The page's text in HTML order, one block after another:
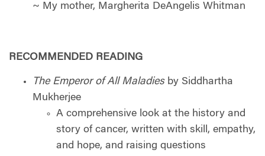
~ My mother, Margherita DeAngelis Whitman
RECOMMENDED READING
The Emperor of All Maladiesby Siddhartha
Mukherjee
A comprehensive look at the history and
story of cancer, written with skill, empathy,
and hope, and raising questions